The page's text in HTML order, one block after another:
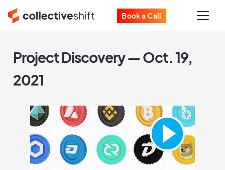
Book a Call
Project Discovery — Oct. 19,
2021